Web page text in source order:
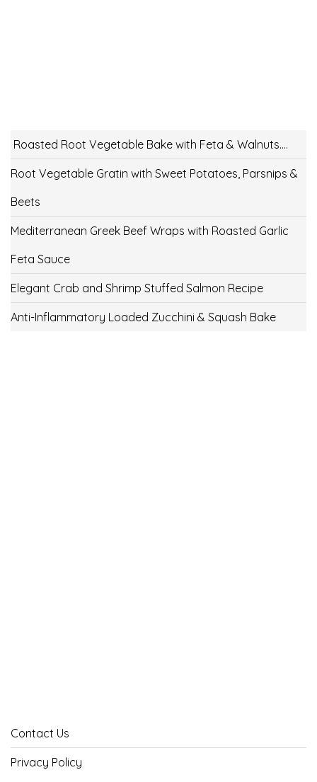
Roasted Root Vegetable Bake with Feta & Walnuts….
Root Vegetable Gratin with Sweet Potatoes, Parsnips &
Beets
Mediterranean Greek Beef Wraps with Roasted Garlic
Feta Sauce
Elegant Crab and Shrimp Stuffed Salmon Recipe
Anti-Inflammatory Loaded Zucchini & Squash Bake
Contact Us
Privacy Policy